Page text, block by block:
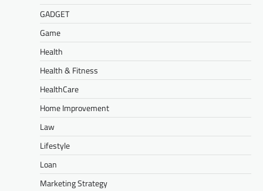
GADGET
Game
Health
Health & Fitness
HealthCare
Home Improvement
Law
Lifestyle
Loan
Marketing Strategy